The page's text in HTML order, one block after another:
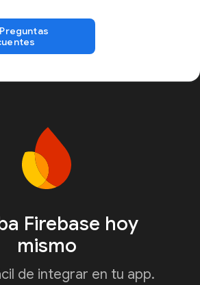
Firebase hoy
mismo
de integrar en tu app.